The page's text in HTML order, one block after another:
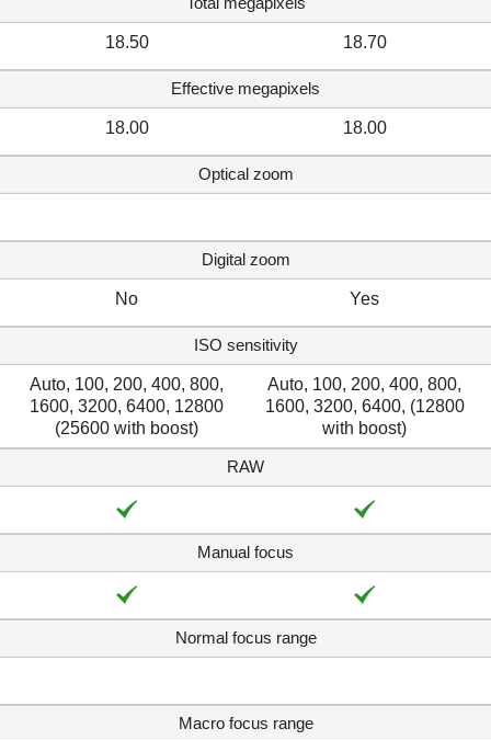
18.50 18.70
Effective megapixels
18.00 18.00
Optical zoom
Digital zoom
No Yes
ISO sensitivity
Auto, 100, 200, 400, 800,
1600, 3200, 6400, 12800
(25600 with boost)
Auto, 100, 200, 400, 800,
1600, 3200, 6400, (12800
with boost)
RAW
Manual focus
Normal focus range
Macro focus range